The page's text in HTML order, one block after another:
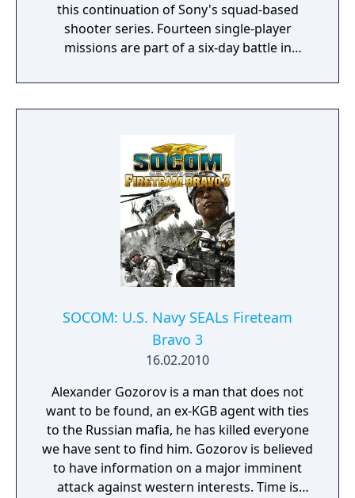
this continuation of Sony's squad-based
shooter series. Fourteen single-player
missions are part of a six-day battle in
to follow authentic squad tactics in response
to your decisions on the battlefield. Issue
based command system, while calling for the
support of UAV surveillance drones and
aerial strikes when needed. Utilize cover to
protect your squad from attacks as you
attempt to take out the enemy's defensive
positions with explosive devices and heavy
munitions. As you progress, you'll be able to
expand your offensive arsenal by collecting
the single-player campaign, SOCOM 4 also
includes competitive and cooperative
multiplayer modes. Both the PlayStation
are supported as well.
SOCOM: U.S. Navy SEALs Fireteam
Bravo 3
16.02.2010
Alexander Gozorov is a man that does not
want to be found, an ex-KGB agent with ties
to the Russian mafia, he has killed everyone
we have sent to find him. Gozorov is believed
to have information on a major imminent
attack against western interests. Time is